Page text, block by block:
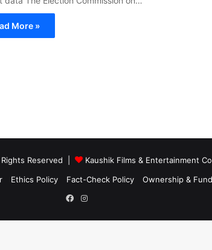
More »
Reserved |
Kaushik Films & Entertainment
Ethics Policy Fact-Check Policy Ownership &
Facebook
Instagram